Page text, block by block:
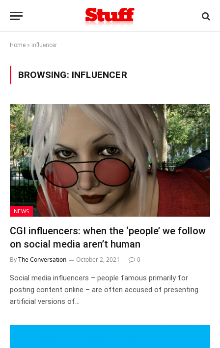
Home » influencer
BROWSING: INFLUENCER
NEWS
CGI influencers: when the ‘people’ we follow
on social media aren’t human
ByThe Conversation October 2, 2021 0
Social media influencers – people famous primarily for
posting content online – are often accused of presenting
artificial versions of…